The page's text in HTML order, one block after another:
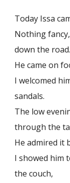
Today Issa
Nothing
down the road.
He came on
I welcomed
sandals.
The low
through the
He admired it
I showed him
the couch,